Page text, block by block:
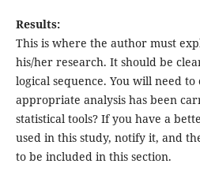
Results:
This is where the author must
his/her research. It should be
logical sequence. You will need
appropriate analysis has been
statistical tools? If you have a
used in this study, notify it, and
to be included in this section.